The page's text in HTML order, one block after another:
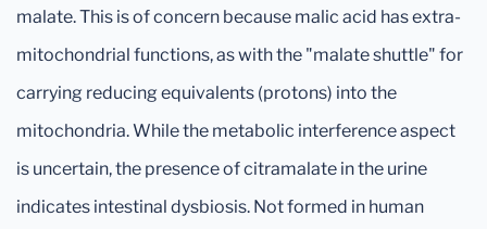
malate. This is of concern because malic acid has extra-
mitochondrial functions, as with the "malate shuttle" for
carrying reducing equivalents (protons) into the
mitochondria. While the metabolic interference aspect
is uncertain, the presence of citramalate in the urine
indicates intestinal dysbiosis. Not formed in human